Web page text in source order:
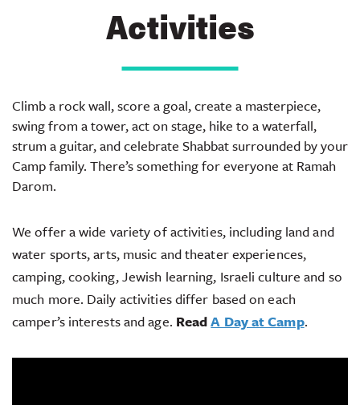
Activities
Climb a rock wall, score a goal, create a masterpiece,
swing from a tower, act on stage, hike to a waterfall,
strum a guitar, and celebrate Shabbat surrounded by your
Camp family. There’s something for everyone at Ramah
Darom.
We offer a wide variety of activities, including land and
water sports, arts, music and theater experiences,
camping, cooking, Jewish learning, Israeli culture and so
much more. Daily activities differ based on each
camper’s interests and age. ReadA Day at Camp.